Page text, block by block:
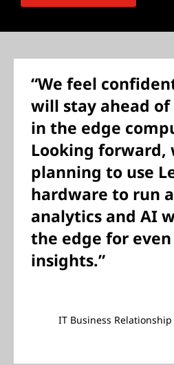
“We feel
will stay ahead
in the edge
Looking forward,
planning to use
hardware to run
analytics and AI
the edge for
insights.”
IT Business